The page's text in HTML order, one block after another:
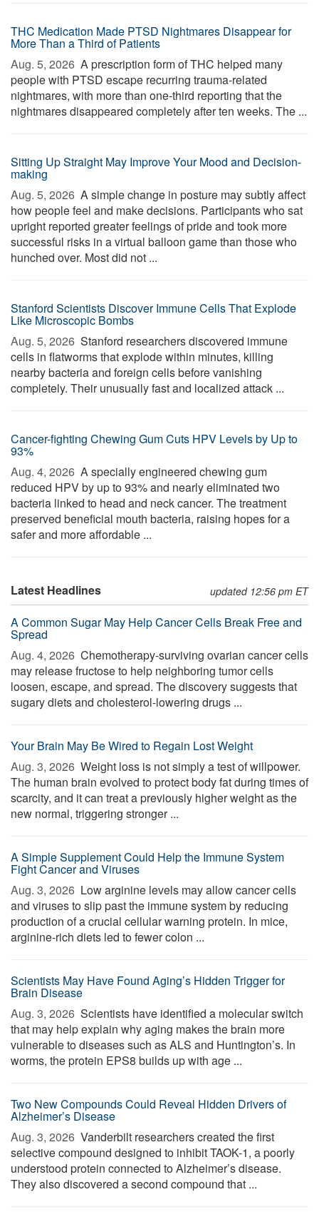
THC Medication Made PTSD Nightmares Disappear for
More Than a Third of Patients
Aug. 5, 2026  A prescription form of THC helped many
people with PTSD escape recurring trauma-related
nightmares, with more than one-third reporting that the
nightmares disappeared completely after ten weeks. The ...
Sitting Up Straight May Improve Your Mood and Decision-
making
Aug. 5, 2026  A simple change in posture may subtly affect
how people feel and make decisions. Participants who sat
upright reported greater feelings of pride and took more
successful risks in a virtual balloon game than those who
hunched over. Most did not ...
Stanford Scientists Discover Immune Cells That Explode
Like Microscopic Bombs
Aug. 5, 2026  Stanford researchers discovered immune
cells in flatworms that explode within minutes, killing
nearby bacteria and foreign cells before vanishing
completely. Their unusually fast and localized attack ...
Cancer-fighting Chewing Gum Cuts HPV Levels by Up to
93%
Aug. 4, 2026  A specially engineered chewing gum
reduced HPV by up to 93% and nearly eliminated two
bacteria linked to head and neck cancer. The treatment
preserved beneficial mouth bacteria, raising hopes for a
safer and more affordable ...
Latest Headlines updated 12:56 pm ET
A Common Sugar May Help Cancer Cells Break Free and
Spread
Aug. 4, 2026  Chemotherapy-surviving ovarian cancer cells
may release fructose to help neighboring tumor cells
loosen, escape, and spread. The discovery suggests that
sugary diets and cholesterol-lowering drugs ...
Your Brain May Be Wired to Regain Lost Weight
Aug. 3, 2026  Weight loss is not simply a test of willpower.
The human brain evolved to protect body fat during times of
scarcity, and it can treat a previously higher weight as the
new normal, triggering stronger ...
A Simple Supplement Could Help the Immune System
Fight Cancer and Viruses
Aug. 3, 2026  Low arginine levels may allow cancer cells
and viruses to slip past the immune system by reducing
production of a crucial cellular warning protein. In mice,
arginine-rich diets led to fewer colon ...
Scientists May Have Found Aging’s Hidden Trigger for
Brain Disease
Aug. 3, 2026  Scientists have identified a molecular switch
that may help explain why aging makes the brain more
vulnerable to diseases such as ALS and Huntington’s. In
worms, the protein EPS8 builds up with age ...
Two New Compounds Could Reveal Hidden Drivers of
Alzheimer’s Disease
Aug. 3, 2026  Vanderbilt researchers created the first
selective compound designed to inhibit TAOK-1, a poorly
understood protein connected to Alzheimer’s disease.
They also discovered a second compound that ...